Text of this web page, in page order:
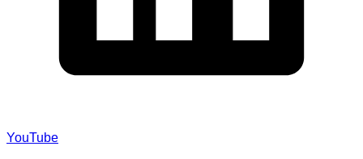
YouTube